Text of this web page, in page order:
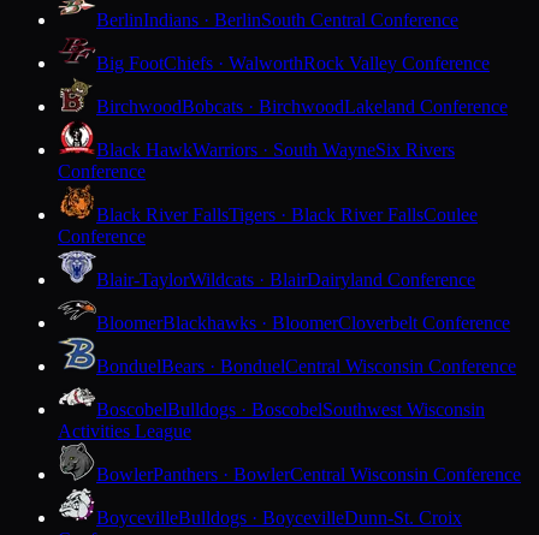
BerlinIndians · BerlinSouth Central Conference
Big FootChiefs · WalworthRock Valley Conference
BirchwoodBobcats · BirchwoodLakeland Conference
Black HawkWarriors · South WayneSix Rivers
Conference
Black River FallsTigers · Black River FallsCoulee
Conference
Blair-TaylorWildcats · BlairDairyland Conference
BloomerBlackhawks · BloomerCloverbelt Conference
BonduelBears · BonduelCentral Wisconsin Conference
BoscobelBulldogs · BoscobelSouthwest Wisconsin
Activities League
BowlerPanthers · BowlerCentral Wisconsin Conference
BoycevilleBulldogs · BoycevilleDunn-St. Croix